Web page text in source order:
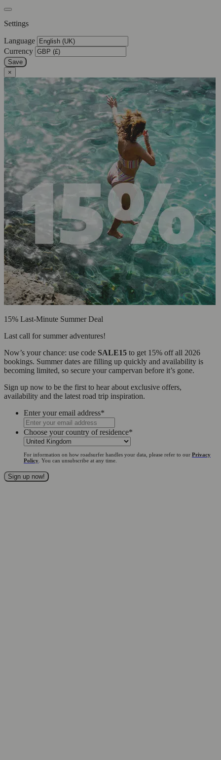
Settings
Language
Currency
Save
×
15% Last-Minute Summer Deal
Last call for summer adventures!
Now’s your chance: use code SALE15 to get 15% off all 2026
bookings. Summer dates are filling up quickly and availability is
becoming limited, so secure your campervan before it’s gone.
Sign up now to be the first to hear about exclusive offers,
availability and the latest road trip inspiration.
Enter your email address*
Choose your country of residence*
For information on how roadsurfer handles your data, please refer to our Privacy
Policy . You can unsubscribe at any time.